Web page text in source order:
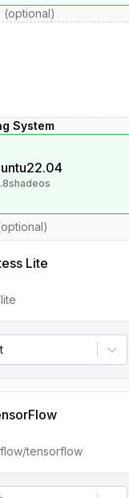
(optional)
System
Lite
tensorflow